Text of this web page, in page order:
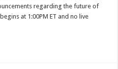
regarding the future of
at 1:00PM ET and no live